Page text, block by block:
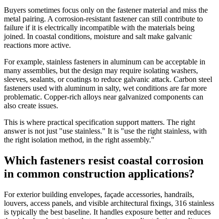
Buyers sometimes focus only on the fastener material and miss the
metal pairing. A corrosion-resistant fastener can still contribute to
failure if it is electrically incompatible with the materials being
joined. In coastal conditions, moisture and salt make galvanic
reactions more active.
For example, stainless fasteners in aluminum can be acceptable in
many assemblies, but the design may require isolating washers,
sleeves, sealants, or coatings to reduce galvanic attack. Carbon steel
fasteners used with aluminum in salty, wet conditions are far more
problematic. Copper-rich alloys near galvanized components can
also create issues.
This is where practical specification support matters. The right
answer is not just "use stainless." It is "use the right stainless, with
the right isolation method, in the right assembly."
Which fasteners resist coastal corrosion
in common construction applications?
For exterior building envelopes, façade accessories, handrails,
louvers, access panels, and visible architectural fixings, 316 stainless
is typically the best baseline. It handles exposure better and reduces